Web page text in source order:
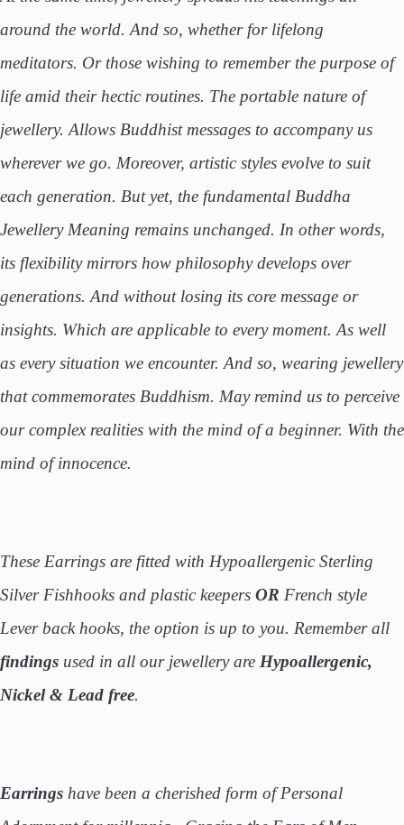
around the world. And so, whether for lifelong
meditators. Or those wishing to remember the purpose of
life amid their hectic routines. The portable nature of
jewellery. Allows Buddhist messages to accompany us
wherever we go. Moreover, artistic styles evolve to suit
each generation. But yet, the fundamental Buddha
Jewellery Meaning remains unchanged. In other words,
its flexibility mirrors how philosophy develops over
generations. And without losing its core message or
insights. Which are applicable to every moment. As well
as every situation we encounter. And so, wearing jewellery
that commemorates Buddhism. May remind us to perceive
our complex realities with the mind of a beginner. With the
mind of innocence.
These Earrings are fitted with Hypoallergenic Sterling
Silver Fishhooks and plastic keepers OR French style
Lever back hooks, the option is up to you. Remember all
findings used in all our jewellery are Hypoallergenic,
Nickel & Lead free.
Earrings have been a cherished form of Personal